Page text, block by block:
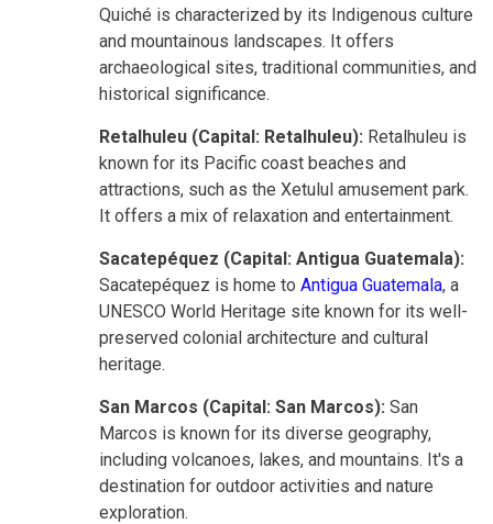
Quiché is characterized by its Indigenous culture
and mountainous landscapes. It offers
archaeological sites, traditional communities, and
historical significance.
Retalhuleu (Capital: Retalhuleu): Retalhuleu is
known for its Pacific coast beaches and
attractions, such as the Xetulul amusement park.
It offers a mix of relaxation and entertainment.
Sacatepéquez (Capital: Antigua Guatemala):
Sacatepéquez is home to Antigua Guatemala, a
UNESCO World Heritage site known for its well-
preserved colonial architecture and cultural
heritage.
San Marcos (Capital: San Marcos): San
Marcos is known for its diverse geography,
including volcanoes, lakes, and mountains. It's a
destination for outdoor activities and nature
exploration.